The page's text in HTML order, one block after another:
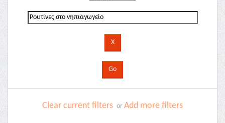
Clear current filters or Add more filters